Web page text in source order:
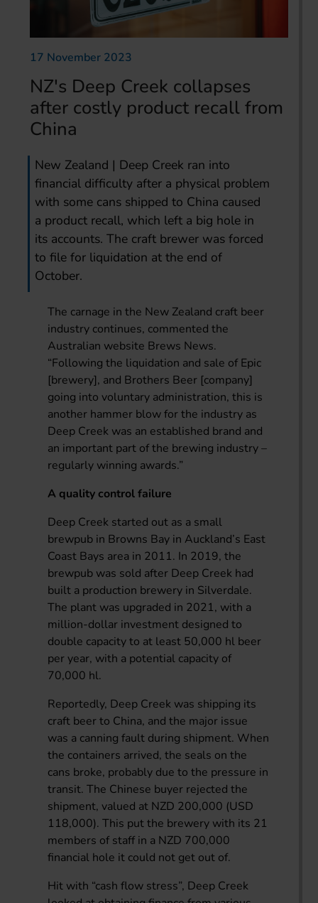
17 November 2023
NZ's Deep Creek collapses
after costly product recall from
China
New Zealand | Deep Creek ran into
financial difficulty after a physical problem
with some cans shipped to China caused
a product recall, which left a big hole in
its accounts. The craft brewer was forced
to file for liquidation at the end of
October.
The carnage in the New Zealand craft beer
industry continues, commented the
Australian website Brews News.
“Following the liquidation and sale of Epic
[brewery], and Brothers Beer [company]
going into voluntary administration, this is
another hammer blow for the industry as
Deep Creek was an established brand and
an important part of the brewing industry –
regularly winning awards.”
A quality control failure
Deep Creek started out as a small
brewpub in Browns Bay in Auckland’s East
Coast Bays area in 2011. In 2019, the
brewpub was sold after Deep Creek had
built a production brewery in Silverdale.
The plant was upgraded in 2021, with a
million-dollar investment designed to
double capacity to at least 50,000 hl beer
per year, with a potential capacity of
70,000 hl.
Reportedly, Deep Creek was shipping its
craft beer to China, and the major issue
was a canning fault during shipment. When
the containers arrived, the seals on the
cans broke, probably due to the pressure in
transit. The Chinese buyer rejected the
shipment, valued at NZD 200,000 (USD
118,000). This put the brewery with its 21
members of staff in a NZD 700,000
financial hole it could not get out of.
Hit with “cash flow stress”, Deep Creek